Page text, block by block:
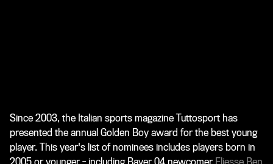
Since 2003, the Italian sports magazine Tuttosport has
presented the annual Golden Boy award for the best young
player. This year's list of nominees includes players born in